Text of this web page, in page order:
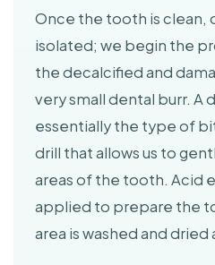
Once the tooth is clean,
isolated; we begin the
the decalcified and
very small dental burr. A
essentially the type of
drill that allows us to
areas of the tooth. Acid
applied to prepare the
area is washed and dried